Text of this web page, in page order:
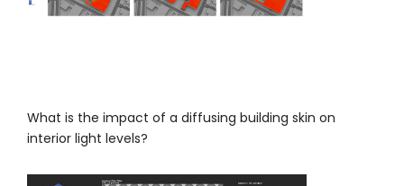
What is the impact of a diffusing building skin on
interior light levels?